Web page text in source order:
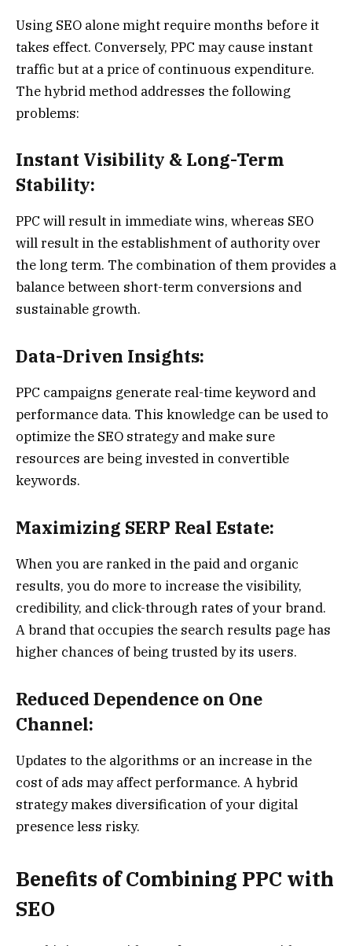
Using SEO alone might require months before it
takes effect. Conversely, PPC may cause instant
traffic but at a price of continuous expenditure.
The hybrid method addresses the following
problems:
Instant Visibility & Long-Term
Stability:
PPC will result in immediate wins, whereas SEO
will result in the establishment of authority over
the long term. The combination of them provides a
balance between short-term conversions and
sustainable growth.
Data-Driven Insights:
PPC campaigns generate real-time keyword and
performance data. This knowledge can be used to
optimize the SEO strategy and make sure
resources are being invested in convertible
keywords.
Maximizing SERP Real Estate:
When you are ranked in the paid and organic
results, you do more to increase the visibility,
credibility, and click-through rates of your brand.
A brand that occupies the search results page has
higher chances of being trusted by its users.
Reduced Dependence on One
Channel:
Updates to the algorithms or an increase in the
cost of ads may affect performance. A hybrid
strategy makes diversification of your digital
presence less risky.
Benefits of Combining PPC with
SEO